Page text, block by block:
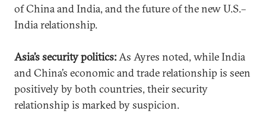
of China and India, and the future of the new U.S.–
India relationship.
Asia’s security politics:As Ayres noted, while India
and China’s economic and trade relationship is seen
positively by both countries, their security
relationship is marked by suspicion.